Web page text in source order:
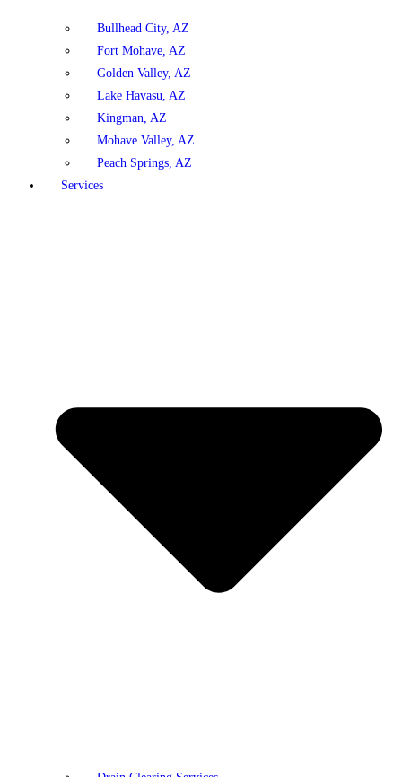
Bullhead City, AZ
Fort Mohave, AZ
Golden Valley, AZ
Lake Havasu, AZ
Kingman, AZ
Mohave Valley, AZ
Peach Springs, AZ
Services